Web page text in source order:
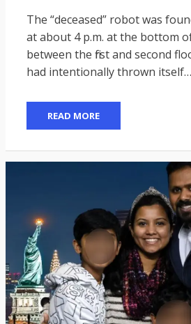
The “deceased” robot was
at about 4 p.m. at the bottom
between the first and second
had intentionally thrown itself…
READ MORE